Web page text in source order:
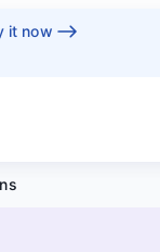
it now